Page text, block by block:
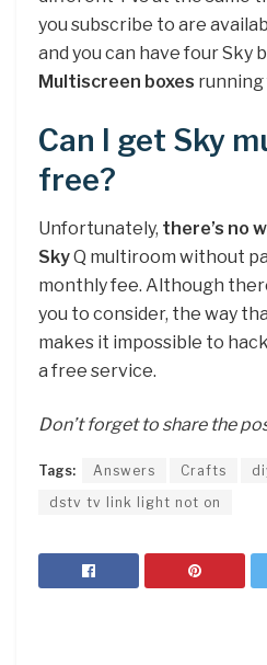
you subscribe to are
and you can have four Sky
Multiscreen boxes running
Can I get Sky
free?
Unfortunately, there’s no
SkyQ multiroom without
monthly fee. Although
you to consider, the way
makes it impossible to
a free service.
Don’t forget to share the
Tags: Answers Crafts
dstv tv link light not on